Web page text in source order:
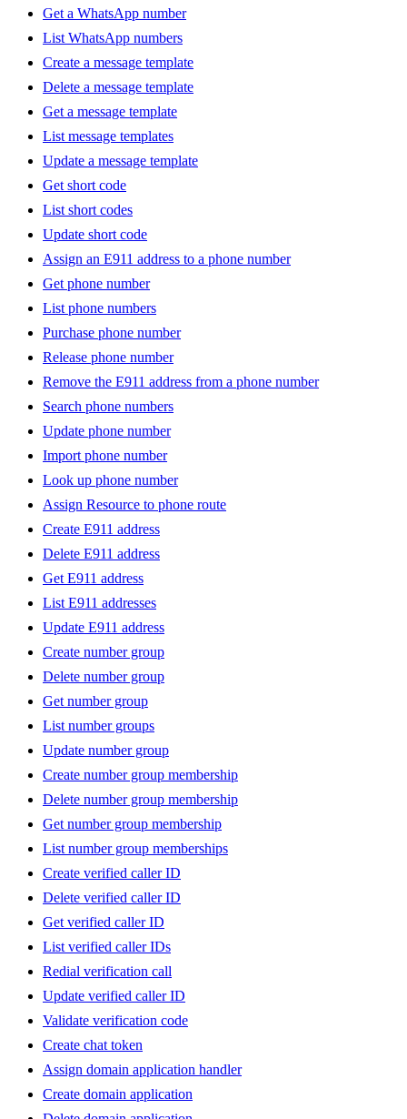
Get a WhatsApp number
List WhatsApp numbers
Create a message template
Delete a message template
Get a message template
List message templates
Update a message template
Get short code
List short codes
Update short code
Assign an E911 address to a phone number
Get phone number
List phone numbers
Purchase phone number
Release phone number
Remove the E911 address from a phone number
Search phone numbers
Update phone number
Import phone number
Look up phone number
Assign Resource to phone route
Create E911 address
Delete E911 address
Get E911 address
List E911 addresses
Update E911 address
Create number group
Delete number group
Get number group
List number groups
Update number group
Create number group membership
Delete number group membership
Get number group membership
List number group memberships
Create verified caller ID
Delete verified caller ID
Get verified caller ID
List verified caller IDs
Redial verification call
Update verified caller ID
Validate verification code
Create chat token
Assign domain application handler
Create domain application